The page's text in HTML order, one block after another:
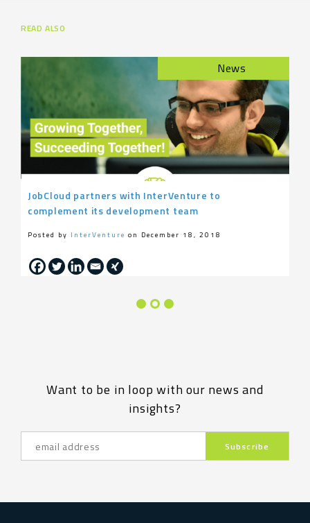
READ ALSO
News
JobCloud partners with InterVenture to
complement its development team
Posted by InterVenture on December 18, 2018
Want to be in loop with our news and
insights?